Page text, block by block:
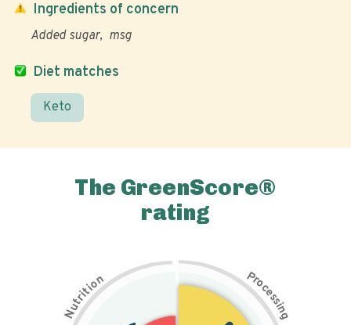
Diet matches
Keto
Ingredients of concern
Added sugar msg
The GreenScore®
rating
N
u
t
r
i
t
i
on Pr
o
c
e
s
s
i
n
g